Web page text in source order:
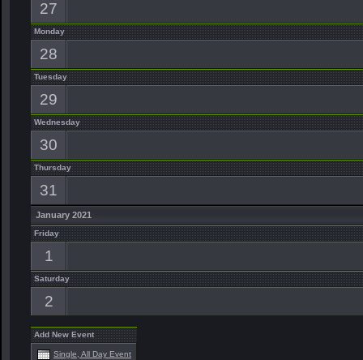
27
Monday
28
Tuesday
29
Wednesday
30
Thursday
31
January 2021
Friday
1
Saturday
2
Add New Event
Single, All Day Event